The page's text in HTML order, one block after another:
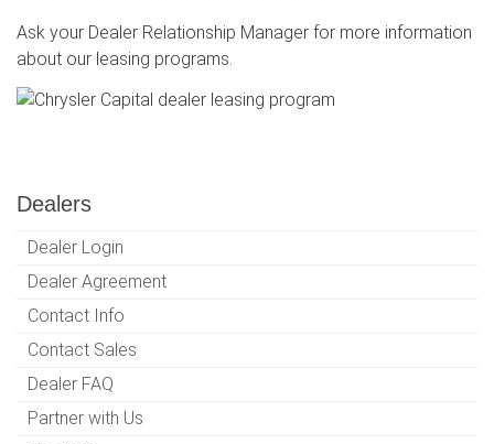
Ask your Dealer Relationship Manager for more information
about our leasing programs.
Dealers
Dealer Login
Dealer Agreement
Contact Info
Contact Sales
Dealer FAQ
Partner with Us